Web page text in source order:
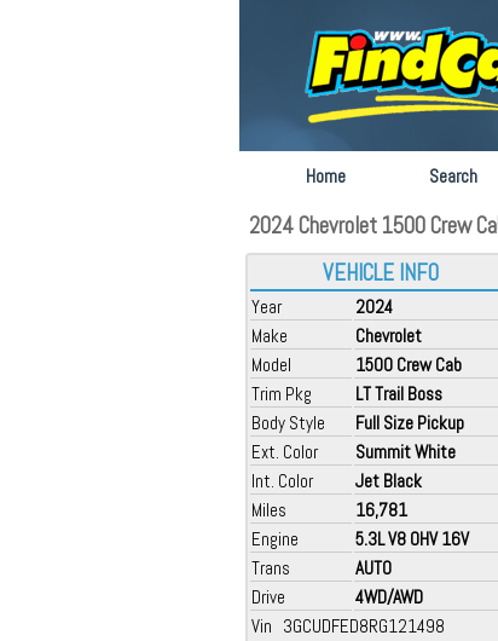
Home Search
2024 Chevrolet 1500 Crew
VEHICLE INFO
Year
2024
Make
Chevrolet
Model
1500 Crew Cab
Trim Pkg
LT Trail Boss
Body Style
Full Size Pickup
Ext. Color
Summit White
Int. Color
Jet Black
Miles
16,781
Engine
5.3L V8 OHV 16V
Trans
AUTO
Drive
4WD/AWD
Vin 3GCUDFED8RG121498